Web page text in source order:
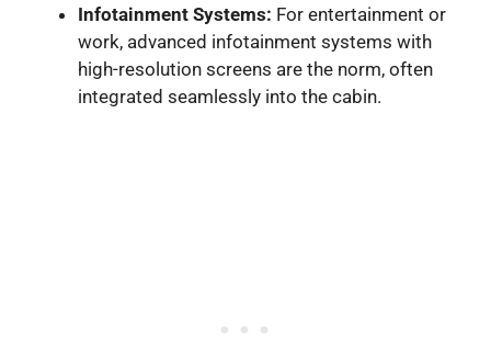
Infotainment Systems: For entertainment or
work, advanced infotainment systems with
high-resolution screens are the norm, often
integrated seamlessly into the cabin.